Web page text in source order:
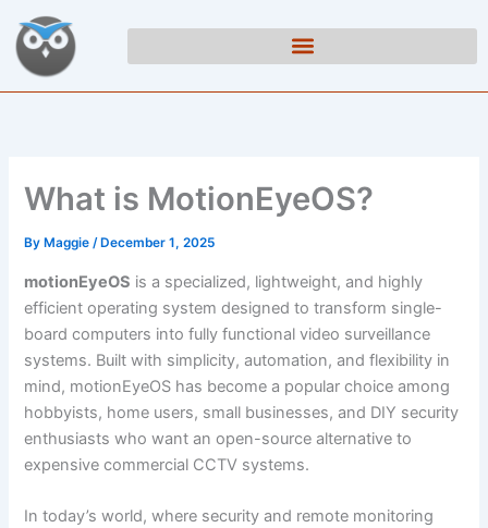
content
What is MotionEyeOS?
By Maggie/ December 1, 2025
motionEyeOS is a specialized, lightweight, and highly
efficient operating system designed to transform single-
board computers into fully functional video surveillance
systems. Built with simplicity, automation, and flexibility in
mind, motionEyeOS has become a popular choice among
hobbyists, home users, small businesses, and DIY security
enthusiasts who want an open-source alternative to
expensive commercial CCTV systems.
In today’s world, where security and remote monitoring